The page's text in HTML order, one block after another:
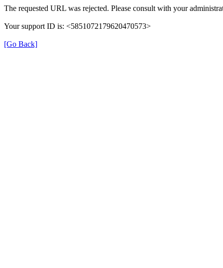
The requested URL was rejected. Please consult with your
Your support ID is: <5851072179620470573>
[Go Back]